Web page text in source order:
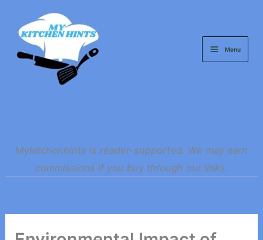
content
Menu
Mykitchenhints is reader-supported. We may earn
commissions if you buy through our links.